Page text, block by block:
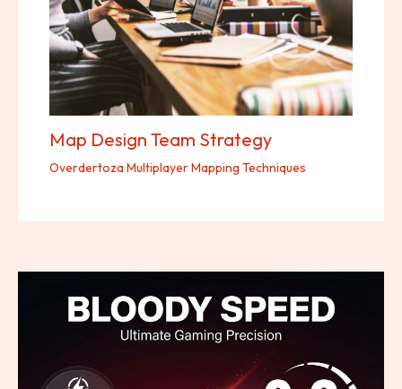
Map Design Team Strategy
Overdertoza Multiplayer Mapping Techniques